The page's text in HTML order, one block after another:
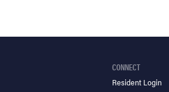
CONNECT
Resident Login